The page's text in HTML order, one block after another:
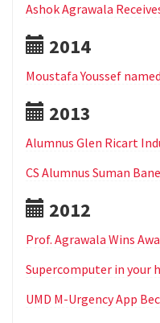
Ashok Agrawala
2014
Moustafa Youssef
2013
Alumnus Glen Ricart
CS Alumnus Suman
2012
Prof. Agrawala Wins
Supercomputer in your
UMD M-Urgency App